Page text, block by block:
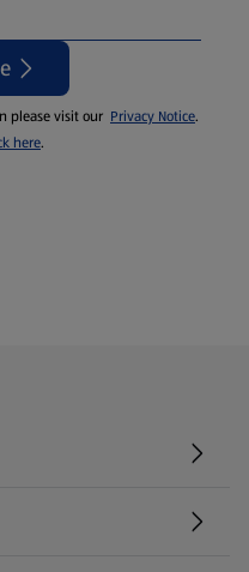
please visit our Privacy Notice.
here.